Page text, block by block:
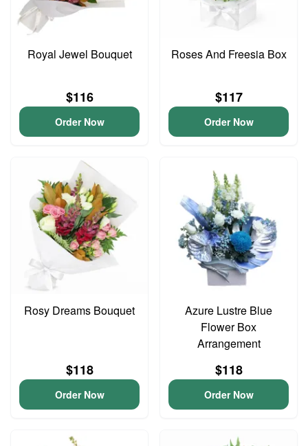
Royal Jewel Bouquet
$116
Order Now
Roses And Freesia Box
$117
Order Now
Rosy Dreams Bouquet
$118
Order Now
Azure Lustre Blue
Flower Box
Arrangement
$118
Order Now